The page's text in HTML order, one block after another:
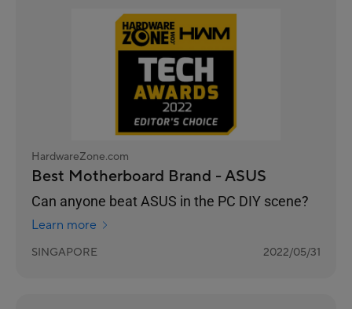
HardwareZone.com
Best Motherboard Brand - ASUS
Can anyone beat ASUS in the PC DIY scene?
Learn more
SINGAPORE 2022/05/31